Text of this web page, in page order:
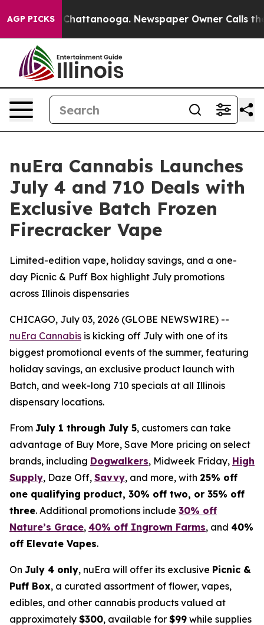
AGP PICKSin Chattanooga. Newspaper Owner Calls the
nuEra Cannabis Launches
July 4 and 710 Deals with
Exclusive Batch Frozen
Firecracker Vape
Limited-edition vape, holiday savings, and a one-
day Picnic & Puff Box highlight July promotions
across Illinois dispensaries
CHICAGO, July 03, 2026 (GLOBE NEWSWIRE) --
nuEra Cannabis is kicking off July with one of its
biggest promotional events of the summer, featuring
holiday savings, an exclusive product launch with
Batch, and week-long 710 specials at all Illinois
dispensary locations.
From July 1 through July 5, customers can take
advantage of Buy More, Save More pricing on select
brands, including Dogwalkers, Midweek Friday, High
Supply, Daze Off, Savvy, and more, with 25% off
one qualifying product, 30% off two, or 35% off
three. Additional promotions include 30% off
Nature’s Grace, 40% off Ingrown Farms, and 40%
off Elevate Vapes.
On July 4 only, nuEra will offer its exclusive Picnic &
Puff Box, a curated assortment of flower, vapes,
edibles, and other cannabis products valued at
approximately $300, available for $99 while supplies